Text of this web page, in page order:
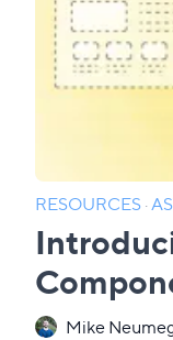
RESOURCES·
Mike